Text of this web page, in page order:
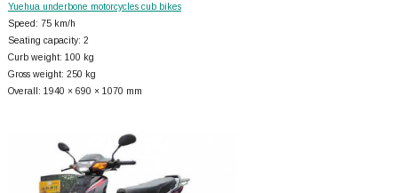
Yuehua underbone motorcycles cub bikes
Speed: 75 km/h
Seating capacity: 2
Curb weight: 100 kg
Gross weight: 250 kg
Overall: 1940 × 690 × 1070 mm